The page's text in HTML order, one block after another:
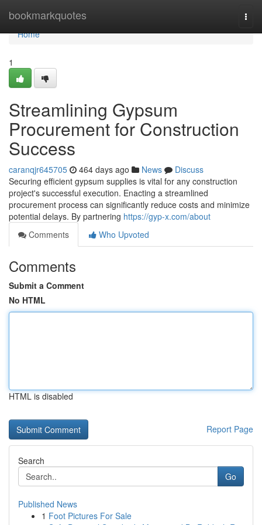
bookmarkquotes
Home
Home
1
Streamlining Gypsum
Procurement for Construction
Success
caranqjr645705 464 days ago News
Discuss
Securing efficient gypsum supplies is vital for any construction
project's successful execution. Enacting a streamlined
procurement process can significantly reduce costs and minimize
potential delays. By partnering https://gyp-x.com/about
Comments
Who Upvoted
Comments
Submit a Comment
No HTML
HTML is disabled
Report Page
Search
Go
Published News
1 Foot Pictures For Sale